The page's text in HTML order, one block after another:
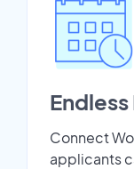
Connect
applicants